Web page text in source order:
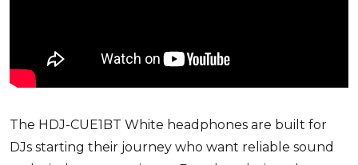
The HDJ-CUE1BT White headphones are built for
DJs starting their journey who want reliable sound